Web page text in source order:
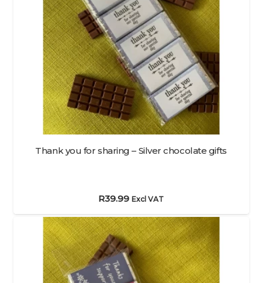
Thank you for sharing – Silver chocolate gifts
R39.99 Excl VAT